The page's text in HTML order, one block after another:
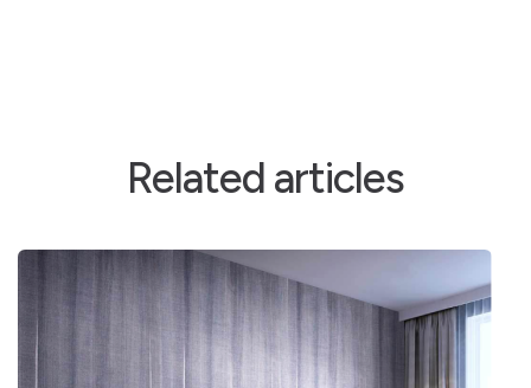
Related articles